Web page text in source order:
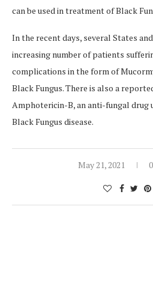
can be used in treatment of Black
In the recent days, several States
increasing number of patients
complications in the form of
Black Fungus. There is also a
Amphotericin-B, an anti-fungal drug
Black Fungus disease.
May 21, 2021